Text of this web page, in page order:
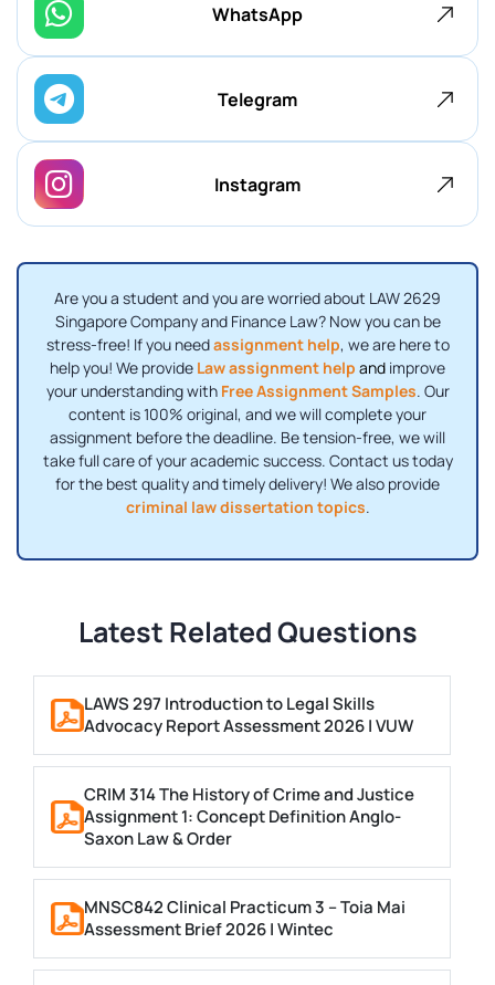
WhatsApp
Telegram
Instagram
Are you a student and you are worried about LAW 2629
Singapore Company and Finance Law? Now you can be
stress-free! If you needassignment help, we are here to
help you! We provide Law assignment help and improve
your understanding with Free Assignment Samples. Our
content is 100% original, and we will complete your
assignment before the deadline. Be tension-free, we will
take full care of your academic success. Contact us today
for the best quality and timely delivery! We also provide
criminal law dissertation topics.
Latest Related Questions
LAWS 297 Introduction to Legal Skills
Advocacy Report Assessment 2026 | VUW
CRIM 314 The History of Crime and Justice
Assignment 1: Concept Definition Anglo-
Saxon Law & Order
MNSC842 Clinical Practicum 3 – Toia Mai
Assessment Brief 2026 | Wintec